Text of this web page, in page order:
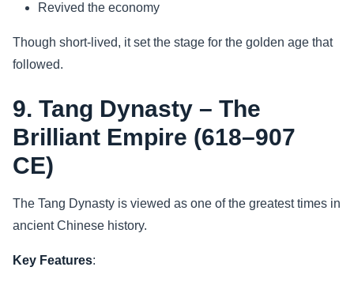
Revived the economy
Though short-lived, it set the stage for the golden age that
followed.
9. Tang Dynasty – The
Brilliant Empire (618–907
CE)
The Tang Dynasty is viewed as one of the greatest times in
ancient Chinese history.
Key Features: